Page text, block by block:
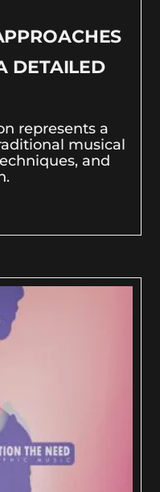
DETAILED
represents a
musical
and